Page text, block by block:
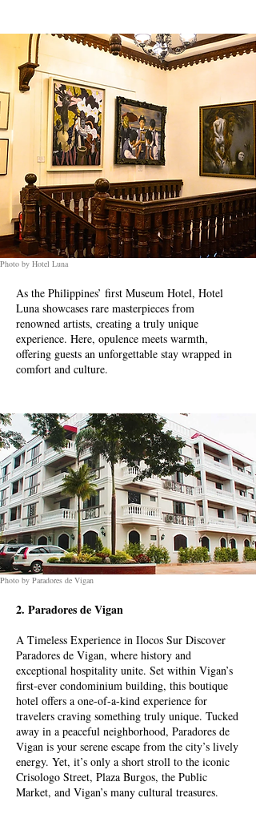
Photo by Hotel Luna
As the Philippines’ first Museum Hotel, Hotel
Luna showcases rare masterpieces from
renowned artists, creating a truly unique
experience. Here, opulence meets warmth,
offering guests an unforgettable stay wrapped in
comfort and culture.
Photo by Paradores de Vigan
2. Paradores de Vigan
A Timeless Experience in Ilocos Sur Discover
Paradores de Vigan, where history and
exceptional hospitality unite. Set within Vigan’s
first-ever condominium building, this boutique
hotel offers a one-of-a-kind experience for
travelers craving something truly unique. Tucked
away in a peaceful neighborhood, Paradores de
Vigan is your serene escape from the city’s lively
energy. Yet, it’s only a short stroll to the iconic
Crisologo Street, Plaza Burgos, the Public
Market, and Vigan’s many cultural treasures.